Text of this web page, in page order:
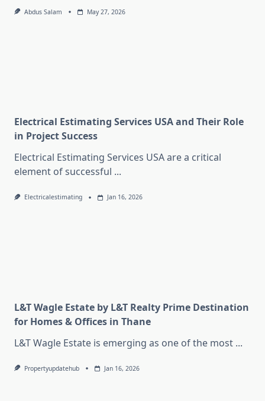
Abdus Salam May 27, 2026
Electrical Estimating Services USA and Their Role
in Project Success
Electrical Estimating Services USA are a critical
element of successful ...
Electricalestimating Jan 16, 2026
L&T Wagle Estate by L&T Realty Prime Destination
for Homes & Offices in Thane
L&T Wagle Estate is emerging as one of the most ...
Propertyupdatehub Jan 16, 2026